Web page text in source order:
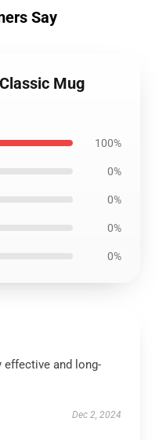
Say
Mug
100%
0%
0%
0%
0%
effective and long-
Dec 2, 2024